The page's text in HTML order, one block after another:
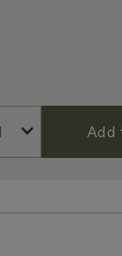
Add